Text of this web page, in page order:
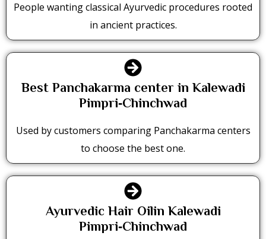
People wanting classical Ayurvedic procedures rooted
in ancient practices.
Best Panchakarma center in Kalewadi
Pimpri‑Chinchwad
Used by customers comparing Panchakarma centers
to choose the best one.
Ayurvedic Hair Oilin Kalewadi
Pimpri‑Chinchwad